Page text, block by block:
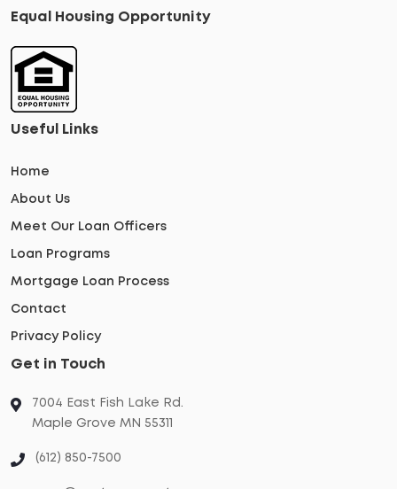
Equal Housing Opportunity
Useful Links
Home
About Us
Meet Our Loan Officers
Loan Programs
Mortgage Loan Process
Contact
Privacy Policy
Get in Touch
7004 East Fish Lake Rd.
Maple Grove MN 55311
(612) 850-7500